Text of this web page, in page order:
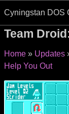
Cyningstan DOS
Team
Home Updates
Help You Out